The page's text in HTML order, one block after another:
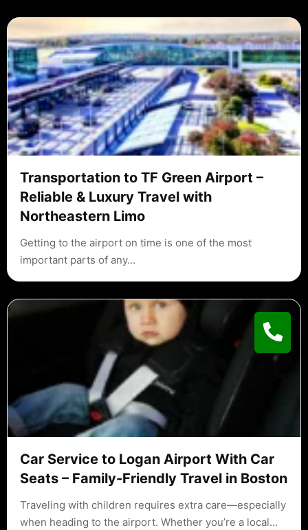
Transportation to TF Green Airport –
Reliable & Luxury Travel with
Northeastern Limo
Getting to the airport on time is one of the most
important parts of any…
Car Service to Logan Airport With Car
Seats – Family-Friendly Travel in Boston
Traveling with children requires extra care—especially
when heading to the airport. Whether you’re a local…